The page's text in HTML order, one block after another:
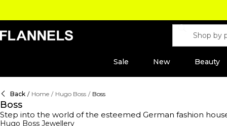
Sale New Beauty
Back / Home / Hugo Boss / Boss
Boss
Step into the world of the esteemed German fashion
range of clothing,footwear
Hugo Boss Jewellery